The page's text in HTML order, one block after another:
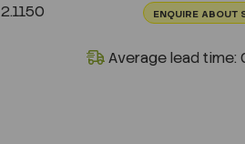
ENQUIRE ABOUT
Average lead